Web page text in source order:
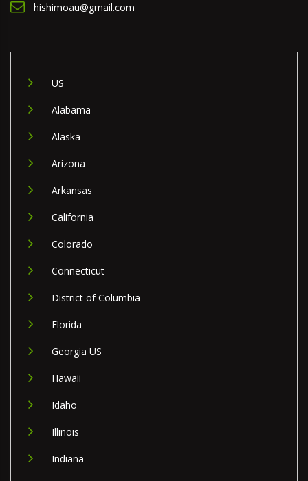
hishimoau@gmail.com
US
Alabama
Alaska
Arizona
Arkansas
California
Colorado
Connecticut
District of Columbia
Florida
Georgia US
Hawaii
Idaho
Illinois
Indiana